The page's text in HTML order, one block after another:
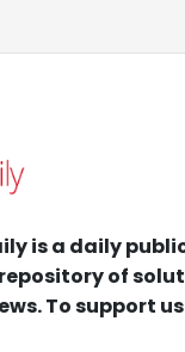
is a daily
of
To support us